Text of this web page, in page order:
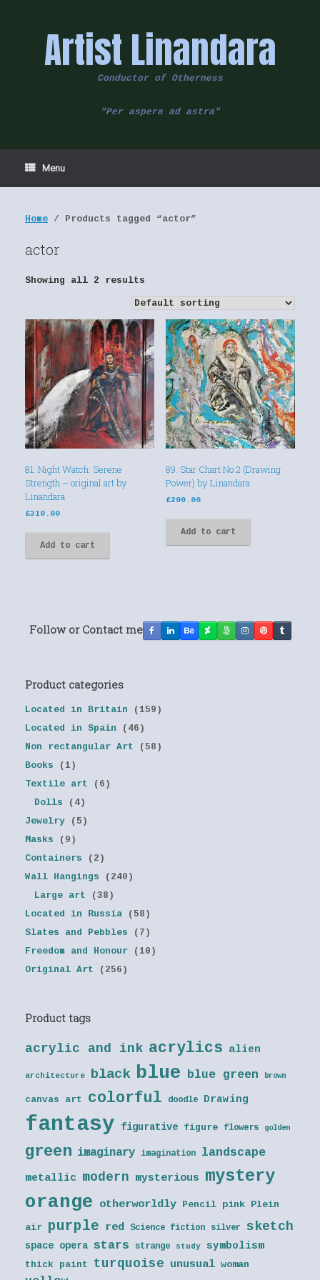
Artist Linandara
Conductor of Otherness
"Per aspera ad astra"
Menu
Home / Products tagged “actor”
actor
Showing all 2 results
81. Night Watch: Serene
Strength – original art by
Linandara
£310.00
Add to cart
89. Star Chart No 2 (Drawing
Power) by Linandara
£200.00
Add to cart
Follow or Contact me
Product categories
Located in Britain
(159)
Located in Spain
(46)
Non rectangular Art
(58)
Books
(1)
Textile art
(6)
Dolls
(4)
Jewelry
(5)
Masks
(9)
Containers
(2)
Wall Hangings
(240)
Large art
(38)
Located in Russia
(58)
Slates and Pebbles
(7)
Freedom and Honour
(10)
Original Art
(256)
Product tags
acrylic and ink acrylics alien
architecture black blue blue green brown
canvas art colorful doodle Drawing
fantasy figurative figure flowers golden
green imaginary imagination landscape
metallic modern mysterious mystery
orange otherworldly Pencil pink Plein
air purple red Science fiction silver sketch
space opera stars strange study symbolism
thick paint turquoise unusual woman